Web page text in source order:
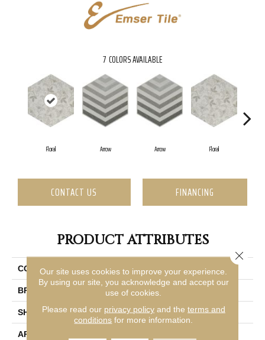
7 COLORS AVAILABLE
Floral Arrow Arrow Floral
CONTACT US FINANCING
PRODUCT ATTRIBUTES
COLLECTION Bauhaus
BRAND Emser
SHAPE Rectangle
APPLICATION
Our site uses cookies to improve your experience.
By using our site, you acknowledge and accept our
use of cookies.
Please read our privacy policyand the terms and
conditions for more information.
Close